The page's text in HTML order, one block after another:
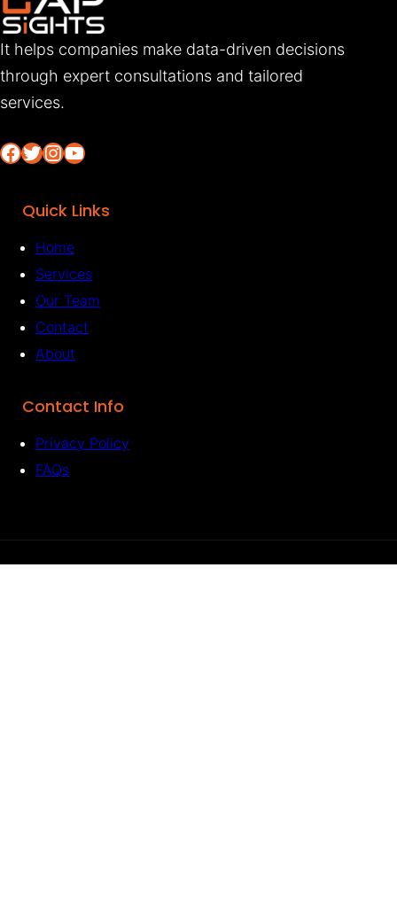
It helps companies make data-driven decisions
through expert consultations and tailored
services.
Facebook Twitter InstagramYouTube
Quick Links
Home
Services
Our Team
Contact
About
Contact Info
Privacy Policy
FAQs